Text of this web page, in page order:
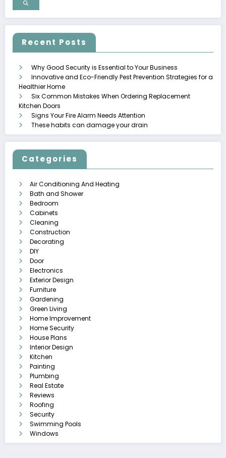
Recent Posts
Why Good Security is Essential to Your Business
Innovative and Eco-Friendly Pest Prevention Strategies for a
Healthier Home
Six Common Mistakes When Ordering Replacement
Kitchen Doors
Signs Your Fire Alarm Needs Attention
These habits can damage your drain
Categories
Air Conditioning And Heating
Bath and Shower
Bedroom
Cabinets
Cleaning
Construction
Decorating
DIY
Door
Electronics
Exterior Design
Furniture
Gardening
Green Living
Home Improvement
Home Security
House Plans
Interior Design
Kitchen
Painting
Plumbing
Real Estate
Reviews
Roofing
Security
Swimming Pools
Windows